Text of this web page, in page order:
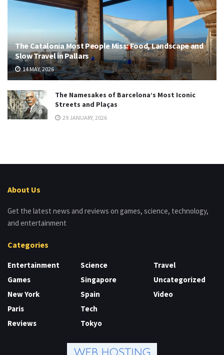
The Catalonia Most People Miss: Food, Landscape and
Slow Travel in Pallars
14 MAY, 2026
The Namesakes of Barcelona’s Most Iconic
Streets and Plaças
29 JANUARY, 2026
About Us
Get the latest news and reviews on games, science, technology,
and entertainment
Categories
Entertainment
Games
New York
Paris
Reviews
Science
Singapore
Spain
Tech
Tokyo
Travel
Uncategorized
Video